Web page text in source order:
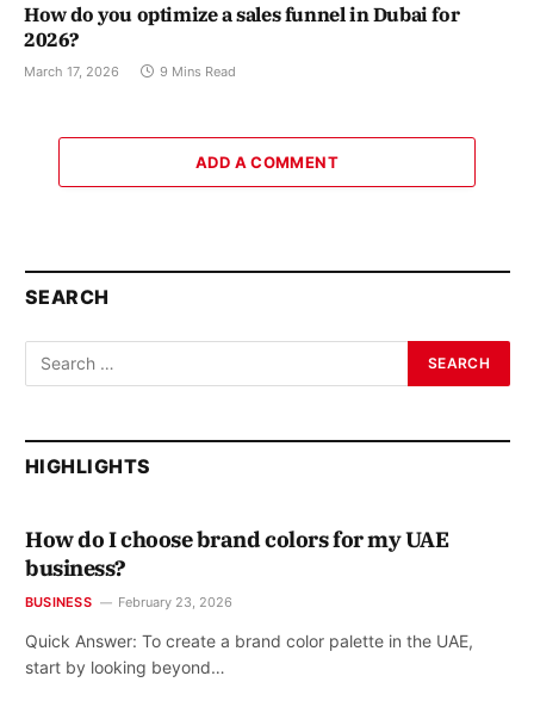
How do you optimize a sales funnel in Dubai for
2026?
March 17, 2026 9 Mins Read
ADD A COMMENT
SEARCH
HIGHLIGHTS
How do I choose brand colors for my UAE
business?
BUSINESS February 23, 2026
Quick Answer: To create a brand color palette in the UAE,
start by looking beyond…